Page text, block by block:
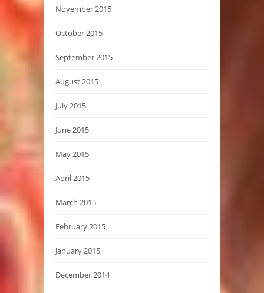
November 2015
October 2015
September 2015
August 2015
July 2015
June 2015
May 2015
April 2015
March 2015
February 2015
January 2015
December 2014